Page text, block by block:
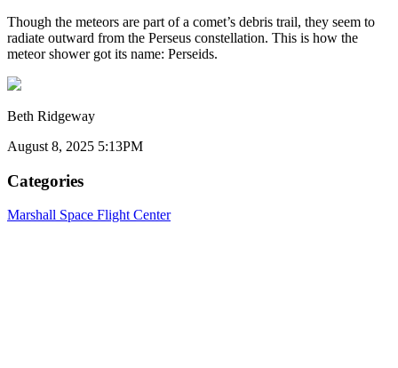
Though the meteors are part of a comet’s debris trail, they seem to
radiate outward from the Perseus constellation. This is how the
meteor shower got its name: Perseids.
Beth Ridgeway
August 8, 2025 5:13PM
Categories
Marshall Space Flight Center